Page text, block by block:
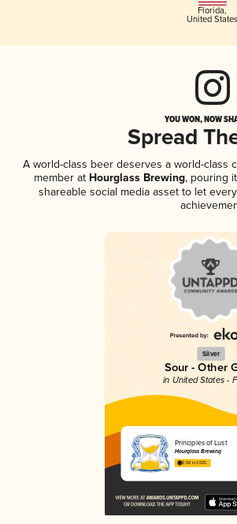
Florida,
United States
YOU WON, NOW
Spread
A world-class beer deserves a world-class
member at Hourglass Brewing, pouring
shareable social media asset to let
Silver
Sour - Other
in United States -
Principles of Lust
Hourglass Brewing
3.58 in 2025